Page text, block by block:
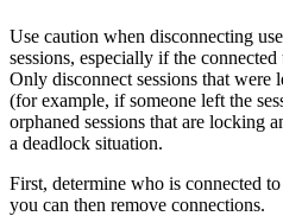
Use caution when disconnecting
sessions, especially if the
Only disconnect sessions that were
(for example, if someone left the
orphaned sessions that are locking
a deadlock situation.
First, determine who is connected
you can then remove connections.